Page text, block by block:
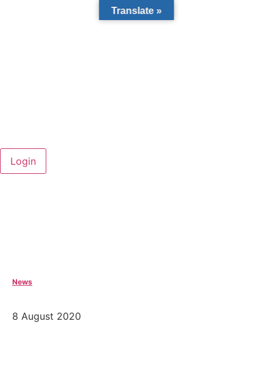
News
8 August 2020
Translate »